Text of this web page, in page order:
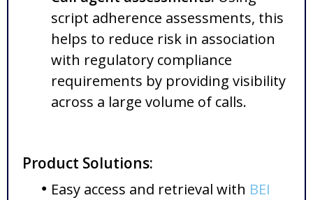
script adherence assessments, this
helps to reduce risk in association
with regulatory compliance
requirements by providing visibility
across a large volume of calls.
Product Solutions:
Easy access and retrieval with BEI